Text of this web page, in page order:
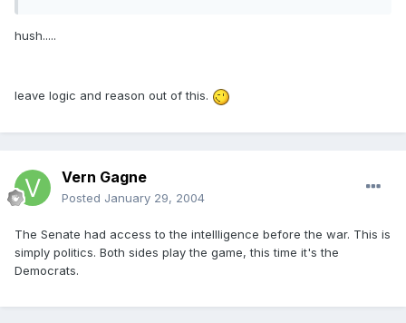
hush.....
leave logic and reason out of this.
Vern Gagne
Posted January 29, 2004
The Senate had access to the intellligence before the war. This is
simply politics. Both sides play the game, this time it's the
Democrats.